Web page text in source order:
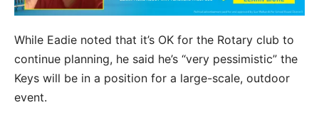
While Eadie noted that it’s OK for the Rotary club to
continue planning, he said he’s “very pessimistic” the
Keys will be in a position for a large-scale, outdoor
event.